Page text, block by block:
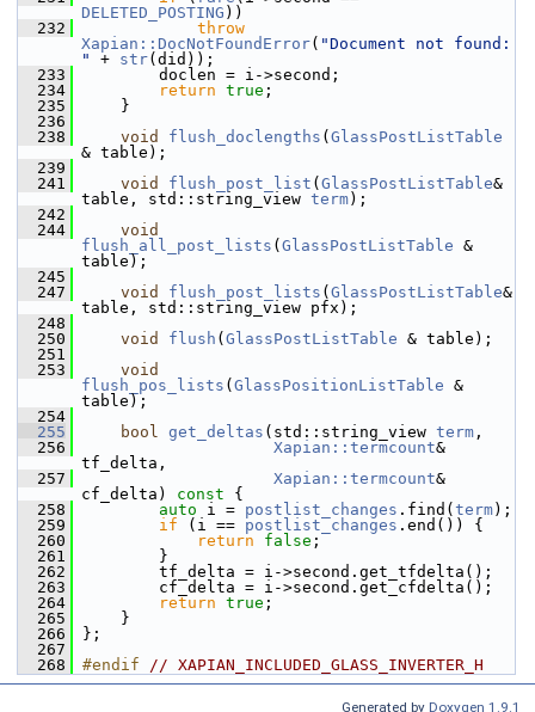
DELETED_POSTING ))
  232
throw
Xapian::DocNotFoundError( "Document not found:
"
+ str(did));
  233
doclen = i->second;
  234
return true ;
  235
}
  236
  238
void flush_doclengths ( GlassPostListTable
& table);
  239
  241
void flush_post_list ( GlassPostListTable&
table, std::string_view term);
  242
  244
void
flush_all_post_lists ( GlassPostListTable &
table);
  245
  247
void flush_post_lists ( GlassPostListTable&
table, std::string_view pfx);
  248
  250
void flush ( GlassPostListTable & table);
  251
  253
void
flush_pos_lists ( GlassPositionListTable &
table);
  254
  255
bool get_deltas (std::string_view term ,
  256
Xapian::termcount&
tf_delta,
  257
Xapian::termcount&
cf_delta)
const {
  258
auto i = postlist_changes .find( term);
  259
if (i == postlist_changes .end()) {
  260
return false ;
  261
}
  262
tf_delta = i->second.get_tfdelta();
  263
cf_delta = i->second.get_cfdelta();
  264
return true ;
  265
}
  266
};
  267
  268
#endif // XAPIAN_INCLUDED_GLASS_INVERTER_H
Generated by Doxygen 1.9.1